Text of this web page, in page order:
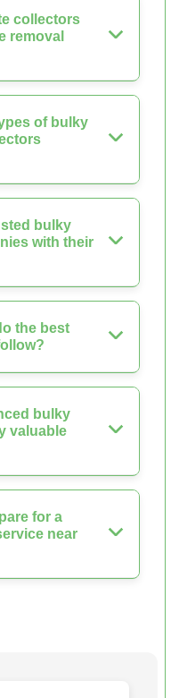
collectors
removal
of bulky
bulky
with their
the best
bulky
valuable
for a
near